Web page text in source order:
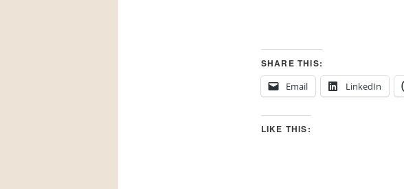
SHARE THIS:
Email
LinkedIn
LIKE THIS: